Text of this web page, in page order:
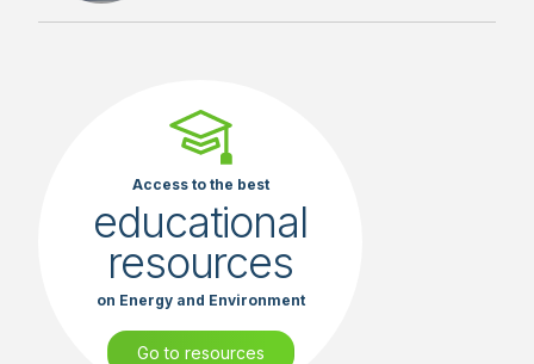
Access to the best
educational
resources
on Energy and Environment
Go to resources